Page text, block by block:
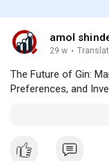
amol
29 w ·
The Future of Gin:
Preferences, and